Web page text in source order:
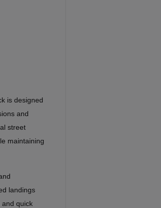
is designed
and
street
maintaining
landings
and quick